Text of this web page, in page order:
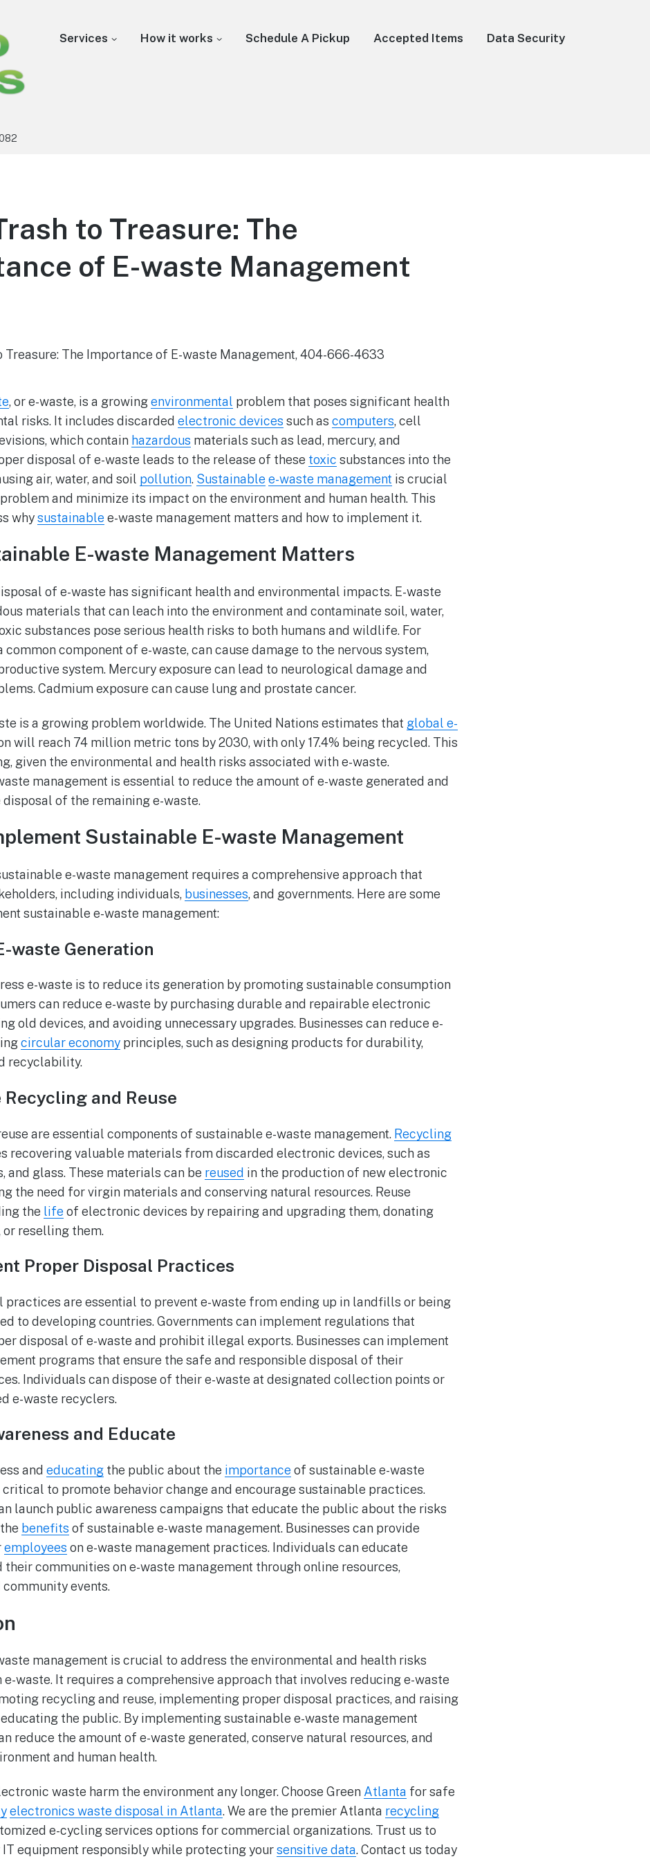
Services How it works Schedule A Pickup Accepted Items Data Security
to Treasure: The
of E-waste Management
, or e-waste, is a growingenvironmental problem that poses significant health
risks. It includes discarded electronic devices such as computers, cell
which contain hazardous materials such as lead, mercury, and
disposal of e-waste leads to the release of these toxic substances into the
air, water, and soil pollution. Sustainable e-waste management is crucial
and minimize its impact on the environment and human health. This
whysustainable e-waste management matters and how to implement it.
E-waste Management Matters
of e-waste has significant health and environmental impacts. E-waste
materials that can leach into the environment and contaminate soil, water,
substances pose serious health risks to both humans and wildlife. For
common component of e-waste, can cause damage to the nervous system,
system. Mercury exposure can lead to neurological damage and
Cadmium exposure can cause lung and prostate cancer.
is a growing problem worldwide. The United Nations estimates that global e-
will reach 74 million metric tons by 2030, with only 17.4% being recycled. This
given the environmental and health risks associated with e-waste.
management is essential to reduce the amount of e-waste generated and
disposal of the remaining e-waste.
Sustainable E-waste Management
e-waste management requires a comprehensive approach that
including individuals, businesses, and governments. Here are some
sustainable e-waste management:
waste Generation
e-waste is to reduce its generation by promoting sustainable consumption
can reduce e-waste by purchasing durable and repairable electronic
old devices, and avoiding unnecessary upgrades. Businesses can reduce e-
circular economyprinciples, such as designing products for durability,
recyclability.
Recycling and Reuse
are essential components of sustainable e-waste management. Recycling
recovering valuable materials from discarded electronic devices, such as
and glass. These materials can be reused in the production of new electronic
the need for virgin materials and conserving natural resources. Reuse
the life of electronic devices by repairing and upgrading them, donating
or reselling them.
Proper Disposal Practices
practices are essential to prevent e-waste from ending up in landfills or being
to developing countries. Governments can implement regulations that
disposal of e-waste and prohibit illegal exports. Businesses can implement
programs that ensure the safe and responsible disposal of their
Individuals can dispose of their e-waste at designated collection points or
e-waste recyclers.
and Educate
and educatingthe public about the importance of sustainable e-waste
critical to promote behavior change and encourage sustainable practices.
launch public awareness campaigns that educate the public about the risks
benefits of sustainable e-waste management. Businesses can provide
employees on e-waste management practices. Individuals can educate
their communities on e-waste management through online resources,
events.
management is crucial to address the environmental and health risks
waste. It requires a comprehensive approach that involves reducing e-waste
recycling and reuse, implementing proper disposal practices, and raising
the public. By implementing sustainable e-waste management
reduce the amount of e-waste generated, conserve natural resources, and
and human health.
waste harm the environment any longer. Choose Green Atlanta for safe
electronics waste disposal in Atlanta. We are the premier Atlanta recycling
e-cycling services options for commercial organizations. Trust us to
equipment responsibly while protecting yoursensitive data. Contact us today